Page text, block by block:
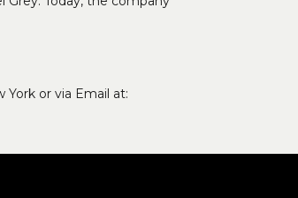
or via Email at: